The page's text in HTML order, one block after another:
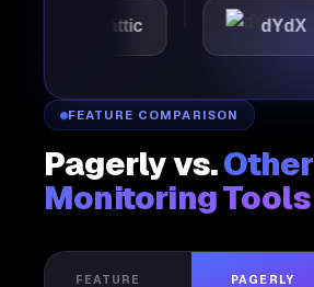
dYdX
FEATURE COMPARISON
Pagerly vs.Other
Monitoring Tools
FEATURE PAGERLY